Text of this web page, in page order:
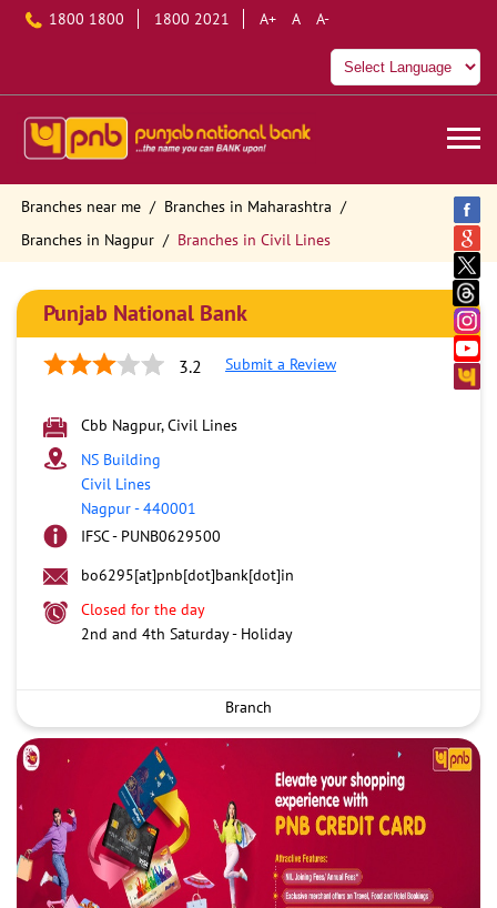
1800 1800 1800 2021 A+ A A-
Branches near me
Branches in Maharashtra
Branches in Nagpur
Branches in Civil Lines
Punjab National Bank
3.2 Submit a Review
Cbb Nagpur, Civil Lines
NS Building
Civil Lines
Nagpur-440001
IFSC - PUNB0629500
bo6295[at]pnb[dot]bank[dot]in
Closed for the day
2nd and 4th Saturday - Holiday
Branch